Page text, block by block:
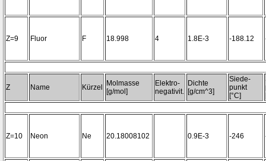
Z=9 Fluor F 18.998 4 1.8E-3 -188.12
Z Name Kürzel
Molmasse
[g/mol]
Elektro-
negativit.
Dichte
[g/cm^3]
Siede-
punkt
[°C]
Z=10 Neon Ne 20.18008102 0.9E-3 -246